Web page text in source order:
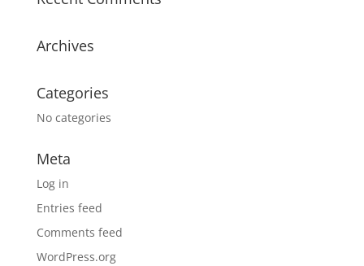
Archives
Categories
No categories
Meta
Log in
Entries feed
Comments feed
WordPress.org